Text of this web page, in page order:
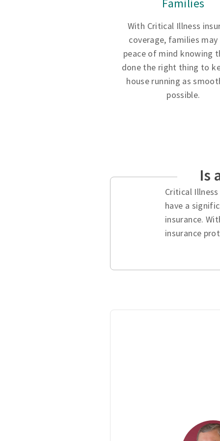
Families
With Critical Illness
coverage, families may
peace of mind knowing
done the right thing to
house running as
possible.
Is
Critical
have a
insurance.
insurance